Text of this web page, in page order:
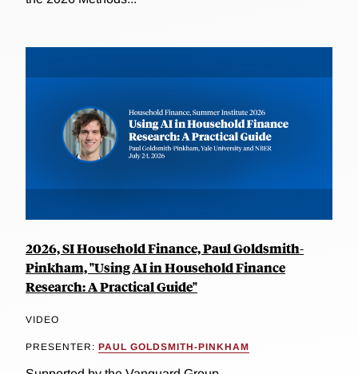
2026, SI Household Finance, Paul Goldsmith-
Pinkham, "Using AI in Household Finance
Research: A Practical Guide"
VIDEO
PRESENTER: PAUL GOLDSMITH-PINKHAM